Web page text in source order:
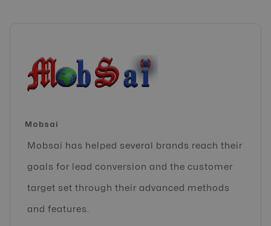
Mobsai
Mobsai has helped several brands reach their
goals for lead conversion and the customer
target set through their advanced methods
and features.